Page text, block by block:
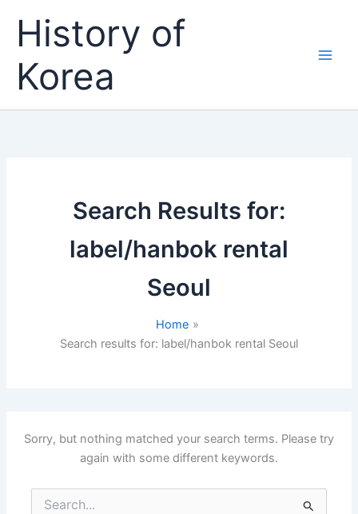
contentHistory of
Korea
Search Results for:
label/hanbok rental
Seoul
Home
Search results for: label/hanbok rental Seoul
Sorry, but nothing matched your search terms. Please try
again with some different keywords.
for: